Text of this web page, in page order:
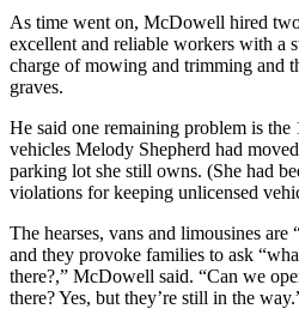
As time went on, McDowell hired
excellent and reliable workers with
charge of mowing and trimming and
graves.
He said one remaining problem is
vehicles Melody Shepherd had
parking lot she still owns. (She had
violations for keeping unlicensed
The hearses, vans and limousines are
and they provoke families to ask
there?,” McDowell said. “Can we
there? Yes, but they’re still in the